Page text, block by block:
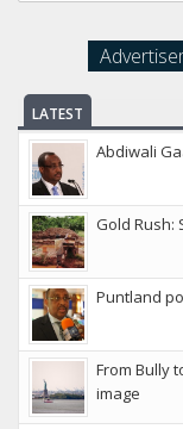
LATEST
Abdiwali
Gold Rush:
Puntland
From Bully
image